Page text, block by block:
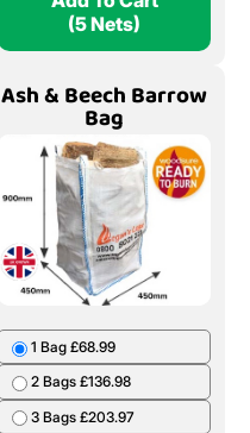
(5 Nets)
Ash & Beech Barrow
Bag
1 Bag £68.99
2 Bags £136.98
3 Bags £203.97